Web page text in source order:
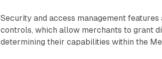
Security and access management
controls, which allow merchants to grant
determining their capabilities within the